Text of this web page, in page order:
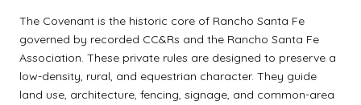
The Covenant is the historic core of Rancho Santa Fe
governed by recorded CC&Rs and the Rancho Santa Fe
Association. These private rules are designed to preserve a
low-density, rural, and equestrian character. They guide
land use, architecture, fencing, signage, and common-area